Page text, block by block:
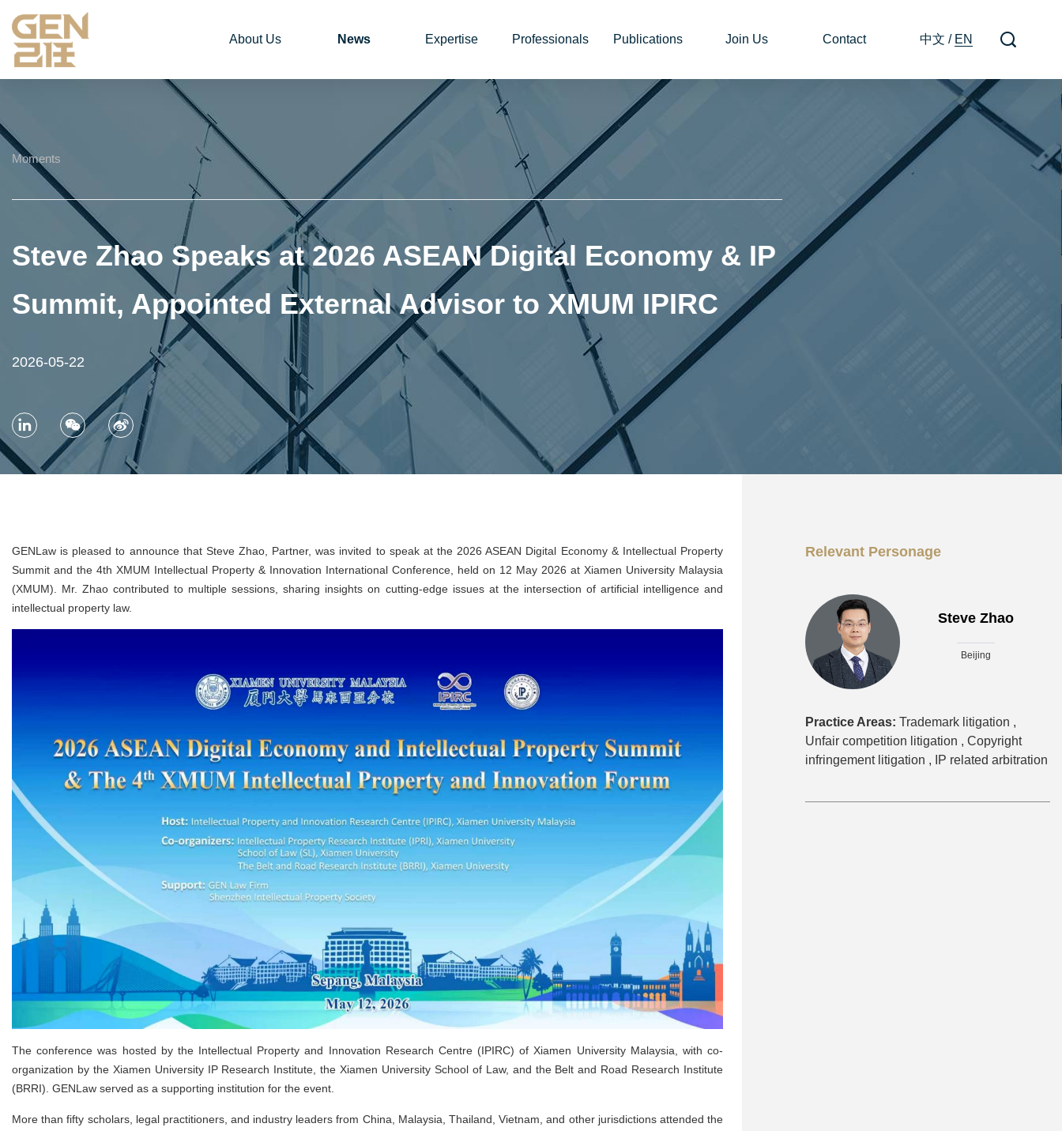
About Us News Expertise Professionals Publications Join Us Contact 中文 / EN
Moments
Steve Zhao Speaks at 2026 ASEAN Digital Economy & IP
Summit, Appointed External Advisor to XMUM IPIRC
2026-05-22
GENLaw is pleased to announce that Steve Zhao, Partner, was invited to speak at the 2026 ASEAN Digital Economy & Intellectual Property
Summit and the 4th XMUM Intellectual Property & Innovation International Conference, held on 12 May 2026 at Xiamen University Malaysia
(XMUM). Mr. Zhao contributed to multiple sessions, sharing insights on cutting-edge issues at the intersection of artificial intelligence and
intellectual property law.
The conference was hosted by the Intellectual Property and Innovation Research Centre (IPIRC) of Xiamen University Malaysia, with co-
organization by the Xiamen University IP Research Institute, the Xiamen University School of Law, and the Belt and Road Research Institute
(BRRI). GENLaw served as a supporting institution for the event.
More than fifty scholars, legal practitioners, and industry leaders from China, Malaysia, Thailand, Vietnam, and other jurisdictions attended the
Relevant Personage
Steve Zhao
Beijing
Practice Areas: Trademark litigation ,
Unfair competition litigation , Copyright
infringement litigation ,
IP related arbitration